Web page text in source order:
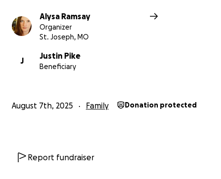
Alysa Ramsay
Organizer
St. Joseph, MO
J
Justin Pike
Beneficiary
August 7th, 2025 Family Donation protected
Report fundraiser